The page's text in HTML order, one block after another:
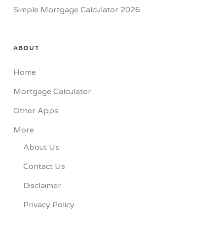
Simple Mortgage Calculator 2026
ABOUT
Home
Mortgage Calculator
Other Apps
More
About Us
Contact Us
Disclaimer
Privacy Policy